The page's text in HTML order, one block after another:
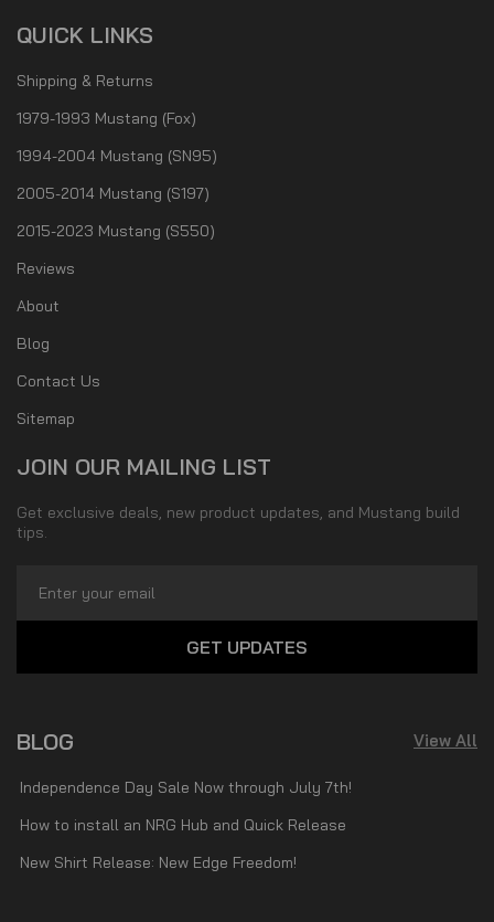
QUICK LINKS
Shipping & Returns
1979-1993 Mustang (Fox)
1994-2004 Mustang (SN95)
2005-2014 Mustang (S197)
2015-2023 Mustang (S550)
Reviews
About
Blog
Contact Us
Sitemap
JOIN OUR MAILING LIST
Get exclusive deals, new product updates, and Mustang build
tips.
Address
BLOG View All
Independence Day Sale Now through July 7th!
How to install an NRG Hub and Quick Release
New Shirt Release: New Edge Freedom!